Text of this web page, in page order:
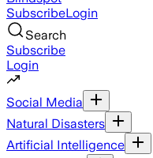
SubscribeLogin
Search
Subscribe
Login
Social Media
Natural Disasters
Artificial Intelligence